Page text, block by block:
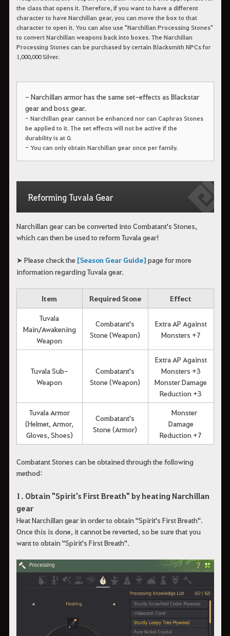
the class that opens it. Therefore, if you want to have a different
character to have Narchillan gear, you can move the box to that
character to open it. You can also use "Narchillan Processing Stones"
to convert Narchillan weapons back into boxes. The Narchillan
Processing Stones can be purchased by certain Blacksmith NPCs for
1,000,000 Silver.
- Narchillan armor has the same set-effects as Blackstar
gear and boss gear.
- Narchillan gear cannot be enhanced nor can Caphras Stones
be applied to it. The set effects will not be active if the
durability is at 0.
- You can only obtain Narchillan gear once per family.
Reforming Tuvala Gear
Narchillan gear can be converted into Combatant's Stones,
which can then be used to reform Tuvala gear!
➤ Please check the [Season Gear Guide]page for more
information regarding Tuvala gear.
Item Required Stone Effect
Tuvala
Main/Awakening
Weapon
Combatant's
Stone (Weapon)
Extra AP Against
Monsters +7
Tuvala Sub-
Weapon
Combatant's
Stone (Weapon)
Extra AP Against
Monsters +3
Monster Damage
Reduction +3
Tuvala Armor
(Helmet, Armor,
Gloves, Shoes)
Combatant's
Stone (Armor)
Monster
Damage
Reduction +7
Combatant Stones can be obtained through the following
method:
1. Obtain "Spirit's First Breath" by heating Narchillan
gear
Heat Narchillan gear in order to obtain "Spirit's First Breath".
Once this is done, it cannot be reverted, so be sure that you
want to obtain "Spirit's First Breath".